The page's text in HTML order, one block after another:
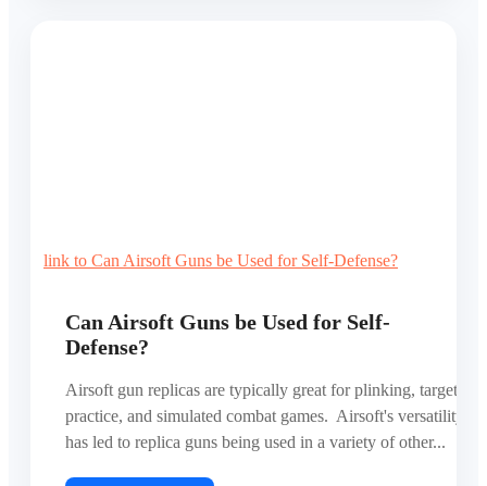
link to Can Airsoft Guns be Used for Self-Defense?
Can Airsoft Guns be Used for Self-
Defense?
Airsoft gun replicas are typically great for plinking, target
practice, and simulated combat games. Airsoft's versatility
has led to replica guns being used in a variety of other...